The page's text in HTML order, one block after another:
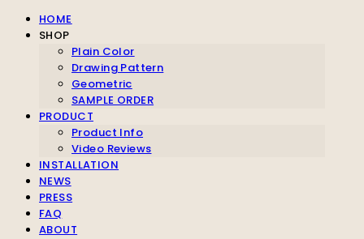
HOME
SHOP
Plain Color
Drawing Pattern
Geometric
SAMPLE ORDER
PRODUCT
Product Info
Video Reviews
INSTALLATION
NEWS
PRESS
FAQ
ABOUT